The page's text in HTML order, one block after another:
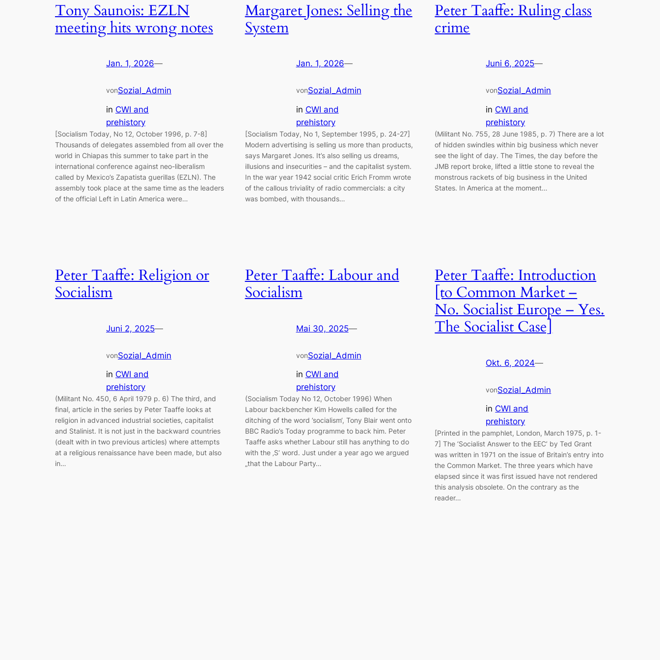
Tony Saunois: EZLN
meeting hits wrong notes
Jan. 1, 2026—
vonSozial_Admin
in CWI and
prehistory
[Socialism Today, No 12, October 1996, p. 7-8]
Thousands of delegates assembled from all over the
world in Chiapas this summer to take part in the
international conference against neo-liberalism
called by Mexico’s Zapatista guerillas (EZLN). The
assembly took place at the same time as the leaders
of the official Left in Latin America were…
Margaret Jones: Selling the
System
Jan. 1, 2026—
vonSozial_Admin
in CWI and
prehistory
[Socialism Today, No 1, September 1995, p. 24-27]
Modern advertising is selling us more than products,
says Margaret Jones. It’s also selling us dreams,
illusions and insecurities – and the capitalist system.
In the war year 1942 social critic Erich Fromm wrote
of the callous triviality of radio commercials: a city
was bombed, with thousands…
Peter Taaffe: Ruling class
crime
Juni 6, 2025—
vonSozial_Admin
in CWI and
prehistory
(Militant No. 755, 28 June 1985, p. 7) There are a lot
of hidden swindles within big business which never
see the light of day. The Times, the day before the
JMB report broke, lifted a little stone to reveal the
monstrous rackets of big business in the United
States. In America at the moment…
Peter Taaffe: Religion or
Socialism
Juni 2, 2025—
vonSozial_Admin
in CWI and
prehistory
(Militant No. 450, 6 April 1979 p. 6) The third, and
final, article in the series by Peter Taaffe looks at
religion in advanced industrial societies, capitalist
and Stalinist. It is not just in the backward countries
(dealt with in two previous articles) where attempts
at a religious renaissance have been made, but also
in…
Peter Taaffe: Labour and
Socialism
Mai 30, 2025—
vonSozial_Admin
in CWI and
prehistory
(Socialism Today No 12, October 1996) When
Labour backbencher Kim Howells called for the
ditching of the word ’socialism‘, Tony Blair went onto
BBC Radio’s Today programme to back him. Peter
Taaffe asks whether Labour still has anything to do
with the ‚S‘ word. Just under a year ago we argued
„that the Labour Party…
Peter Taaffe: Introduction
[to Common Market –
No. Socialist Europe – Yes.
The Socialist Case]
Okt. 6, 2024—
vonSozial_Admin
in CWI and
prehistory
[Printed in the pamphlet, London, March 1975, p. 1-
7] The ‘Socialist Answer to the EEC’ by Ted Grant
was written in 1971 on the issue of Britain’s entry into
the Common Market. The three years which have
elapsed since it was first issued have not rendered
this analysis obsolete. On the contrary as the
reader…